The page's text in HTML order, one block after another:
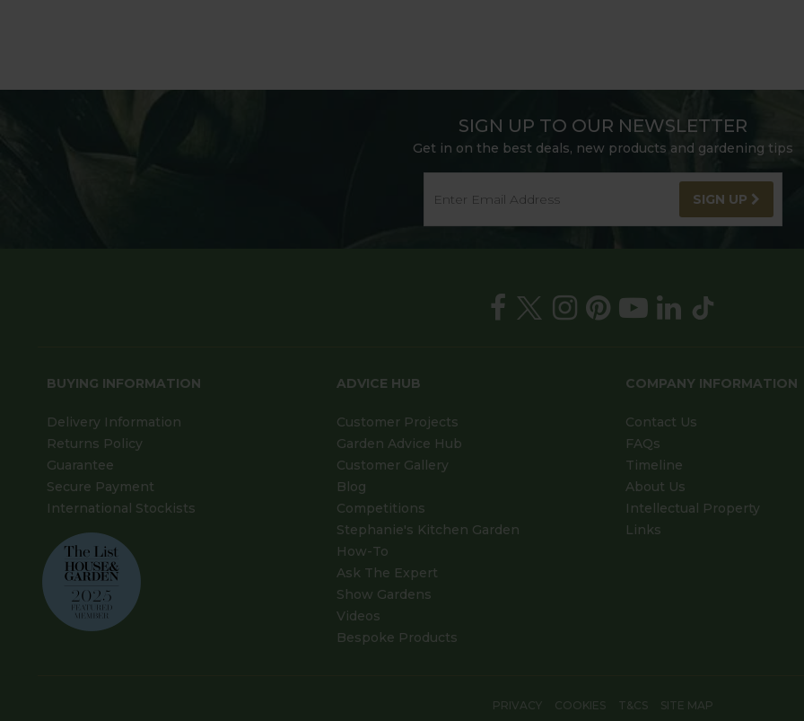
SIGN UP TO OUR NEWSLETTER
Get in on the best deals, new products and gardening tips
SIGN UP
BUYING INFORMATION
Delivery Information
Returns Policy
Guarantee
Secure Payment
International Stockists
ADVICE HUB
Customer Projects
Garden Advice Hub
Customer Gallery
Blog
Competitions
Stephanie's Kitchen Garden
How-To
Ask The Expert
Show Gardens
Videos
Bespoke Products
COMPANY INFORMATION
Contact Us
FAQs
Timeline
About Us
Intellectual Property
Links
PRIVACY COOKIES T&CS SITE MAP